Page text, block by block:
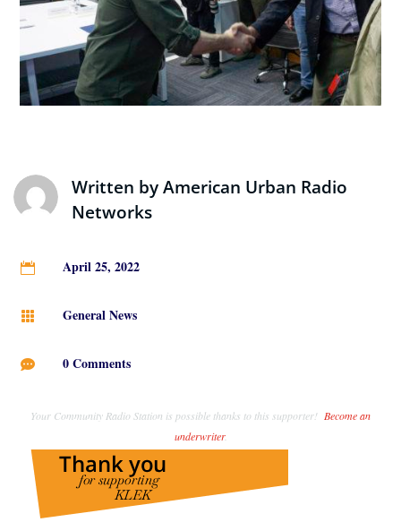
Written byAmerican Urban Radio
Networks
 April 25, 2022
 General News
 0 Comments
Your Community Radio Station is possible thanks to this supporter! Become an
underwriter.